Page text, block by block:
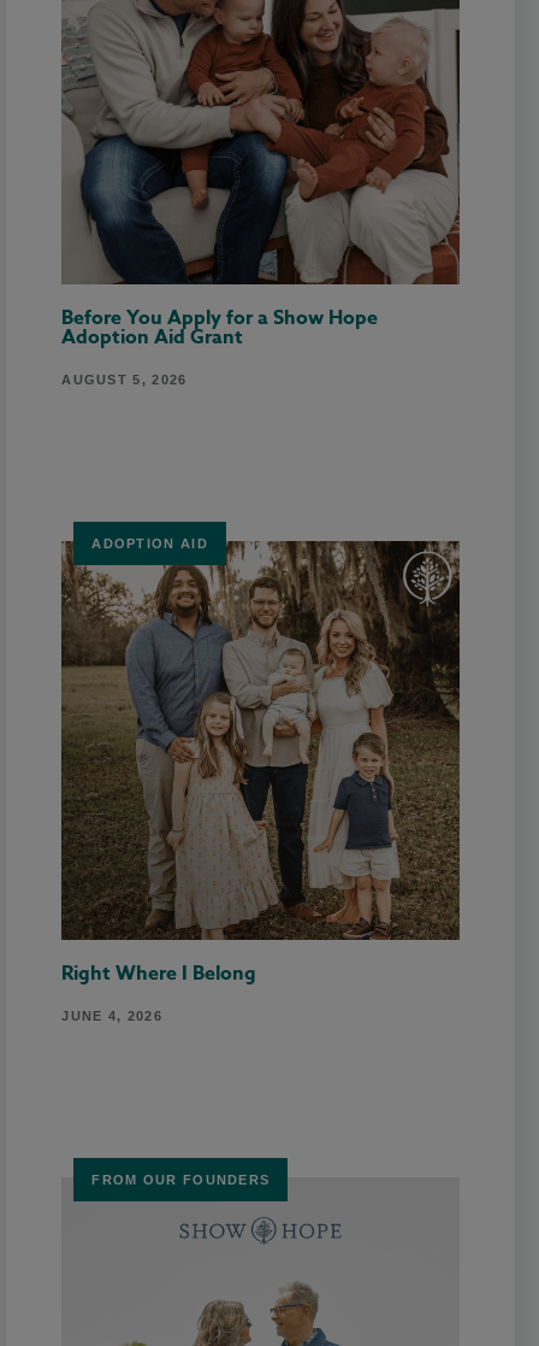
Before You Apply for a Show Hope
Adoption Aid Grant
AUGUST 5, 2026
ADOPTION AID
Right Where I Belong
JUNE 4, 2026
FROM OUR FOUNDERS